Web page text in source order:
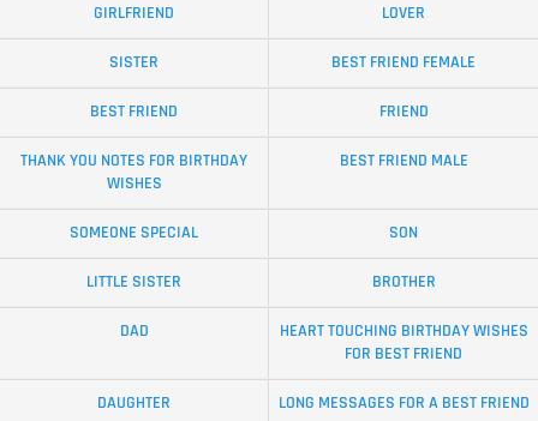
GIRLFRIEND LOVER
SISTER BEST FRIEND FEMALE
BEST FRIEND FRIEND
THANK YOU NOTES FOR BIRTHDAY
WISHES
BEST FRIEND MALE
SOMEONE SPECIAL SON
LITTLE SISTER BROTHER
DAD
HEART TOUCHING BIRTHDAY WISHES
FOR BEST FRIEND
DAUGHTER LONG MESSAGES FOR A BEST FRIEND